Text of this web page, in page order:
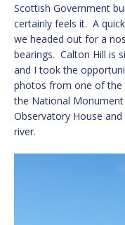
Scottish Government
certainly feels it. A
we headed out for a
bearings. Calton Hill is
and I took the
photos from one of the
the National
Observatory House
river.